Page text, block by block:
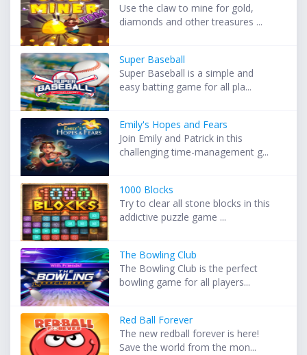
Use the claw to mine for gold,
diamonds and other treasures ...
Super Baseball
Super Baseball is a simple and
easy batting game for all pla...
Emily's Hopes and Fears
Join Emily and Patrick in this
challenging time-management g...
1000 Blocks
Try to clear all stone blocks in this
addictive puzzle game ...
The Bowling Club
The Bowling Club is the perfect
bowling game for all players...
Red Ball Forever
The new redball forever is here!
Save the world from the mon...